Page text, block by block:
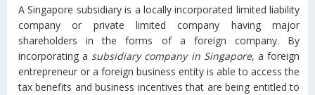
A Singapore subsidiary is a locally incorporated limited liability
company or private limited company having major
shareholders in the forms of a foreign company. By
incorporating a subsidiary company in Singapore, a foreign
entrepreneur or a foreign business entity is able to access the
tax benefits and business incentives that are being entitled to